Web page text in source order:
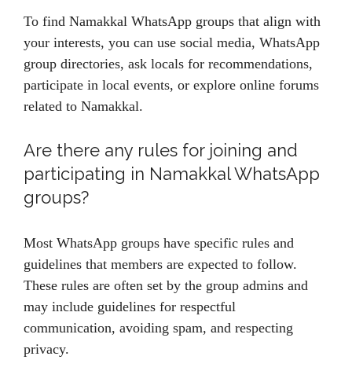
To find Namakkal WhatsApp groups that align with
your interests, you can use social media, WhatsApp
group directories, ask locals for recommendations,
participate in local events, or explore online forums
related to Namakkal.
Are there any rules for joining and
participating in Namakkal WhatsApp
groups?
Most WhatsApp groups have specific rules and
guidelines that members are expected to follow.
These rules are often set by the group admins and
may include guidelines for respectful
communication, avoiding spam, and respecting
privacy.